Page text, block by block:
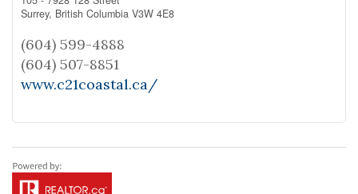
Surrey, British Columbia V3W 4E8
(604) 599-4888
(604) 507-8851
www.c21coastal.ca/